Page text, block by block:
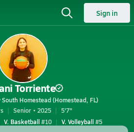
Sign in
Torriente
Homestead (Homestead, FL)
Senior • 2025
5'7"
V. Basketball#10 V. Volleyball#5